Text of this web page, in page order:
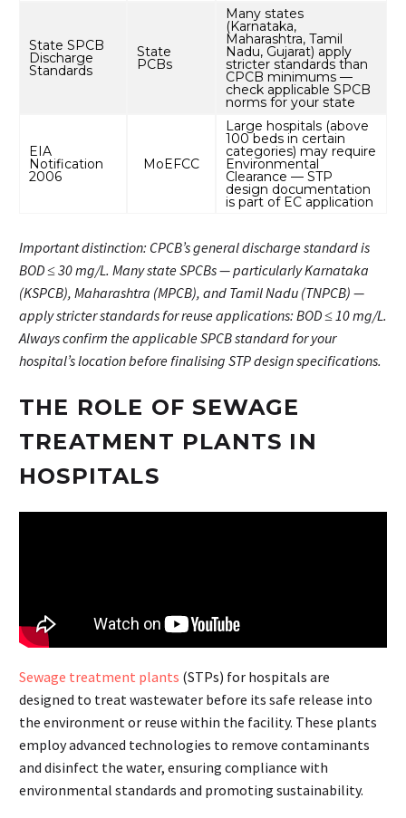
State SPCB
Discharge
Standards
State
PCBs
Many states
(Karnataka,
Maharashtra, Tamil
Nadu, Gujarat) apply
stricter standards than
CPCB minimums —
check applicable SPCB
norms for your state
EIA
Notification
2006
MoEFCC
Large hospitals (above
100 beds in certain
categories) may require
Environmental
Clearance — STP
design documentation
is part of EC application
Important distinction: CPCB’s general discharge standard is
BOD ≤ 30 mg/L. Many state SPCBs — particularly Karnataka
(KSPCB), Maharashtra (MPCB), and Tamil Nadu (TNPCB) —
apply stricter standards for reuse applications: BOD ≤ 10 mg/L.
Always confirm the applicable SPCB standard for your
hospital’s location before finalising STP design specifications.
THE ROLE OF SEWAGE
TREATMENT PLANTS IN
HOSPITALS
Sewage treatment plants (STPs) for hospitals are
designed to treat wastewater before its safe release into
the environment or reuse within the facility. These plants
employ advanced technologies to remove contaminants
and disinfect the water, ensuring compliance with
environmental standards and promoting sustainability.